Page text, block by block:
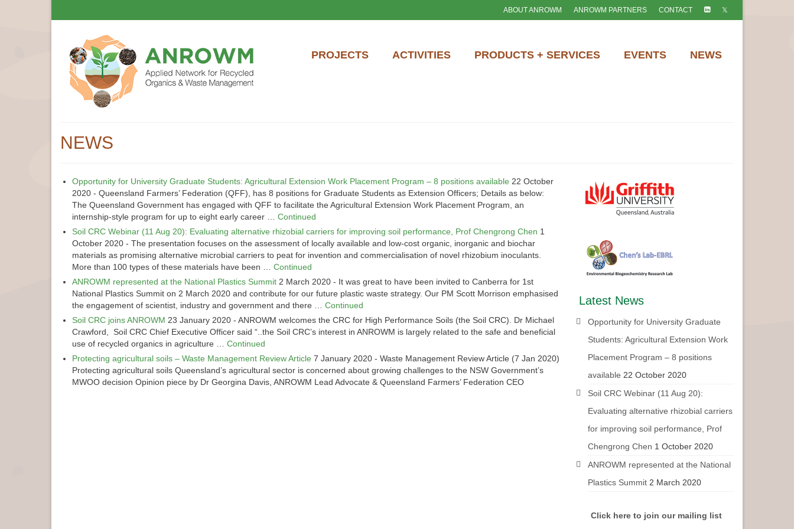
ABOUT ANROWM ANROWM PARTNERS CONTACT
PROJECTS ACTIVITIES PRODUCTS + SERVICES EVENTS NEWS
NEWS
Opportunity for University Graduate Students: Agricultural Extension Work Placement Program – 8 positions available 22 October
2020 - Queensland Farmers’ Federation (QFF), has 8 positions for Graduate Students as Extension Officers; Details as below:
The Queensland Government has engaged with QFF to facilitate the Agricultural Extension Work Placement Program, an
internship-style program for up to eight early career … Continued
Soil CRC Webinar (11 Aug 20): Evaluating alternative rhizobial carriers for improving soil performance, Prof Chengrong Chen 1
October 2020 - The presentation focuses on the assessment of locally available and low-cost organic, inorganic and biochar
materials as promising alternative microbial carriers to peat for invention and commercialisation of novel rhizobium inoculants.
More than 100 types of these materials have been … Continued
ANROWM represented at the National Plastics Summit 2 March 2020 - It was great to have been invited to Canberra for 1st
National Plastics Summit on 2 March 2020 and contribute for our future plastic waste strategy. Our PM Scott Morrison emphasised
the engagement of scientist, industry and government and there … Continued
Soil CRC joins ANROWM 23 January 2020 - ANROWM welcomes the CRC for High Performance Soils (the Soil CRC). Dr Michael
Crawford, Soil CRC Chief Executive Officer said “..the Soil CRC’s interest in ANROWM is largely related to the safe and beneficial
use of recycled organics in agriculture … Continued
Protecting agricultural soils – Waste Management Review Article 7 January 2020 - Waste Management Review Article (7 Jan 2020)
Protecting agricultural soils Queensland’s agricultural sector is concerned about growing challenges to the NSW Government’s
MWOO decision Opinion piece by Dr Georgina Davis, ANROWM Lead Advocate & Queensland Farmers’ Federation CEO
Latest News
Opportunity for University Graduate
Students: Agricultural Extension Work
Placement Program – 8 positions
available 22 October 2020
Soil CRC Webinar (11 Aug 20):
Evaluating alternative rhizobial carriers
for improving soil performance, Prof
Chengrong Chen 1 October 2020
ANROWM represented at the National
Plastics Summit 2 March 2020
Click here to join our mailing list